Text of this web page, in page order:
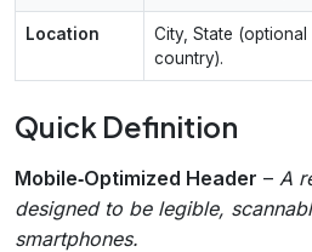
Location
City, State (optional
country).
Quick Definition
Mobile‑Optimized Header – A
designed to be legible,
smartphones.